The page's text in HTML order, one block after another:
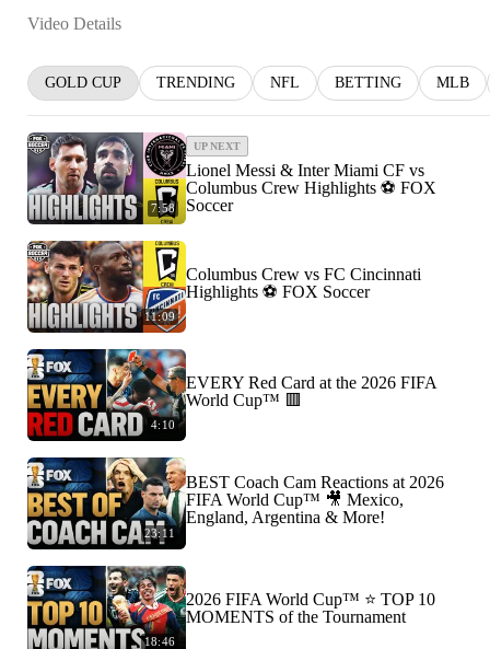
Video Details
GOLD CUP TRENDING NFL BETTING MLB
7:58
UP NEXT
Lionel Messi & Inter Miami CF vs
Columbus Crew Highlights ⚽️ FOX
Soccer
11:09
Columbus Crew vs FC Cincinnati
Highlights ⚽️ FOX Soccer
4:10
EVERY Red Card at the 2026 FIFA
World Cup™ 🟥
23:11
BEST Coach Cam Reactions at 2026
FIFA World Cup™ 🎥 Mexico,
England, Argentina & More!
18:46
2026 FIFA World Cup™ ⭐️ TOP 10
MOMENTS of the Tournament